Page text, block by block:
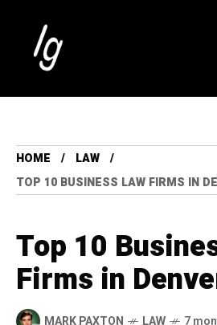
HOME
LAW
TOP 10 BUSINESS LAW FIRMS IN
Top 10
Firms in
MARK PAXTON LAW 7